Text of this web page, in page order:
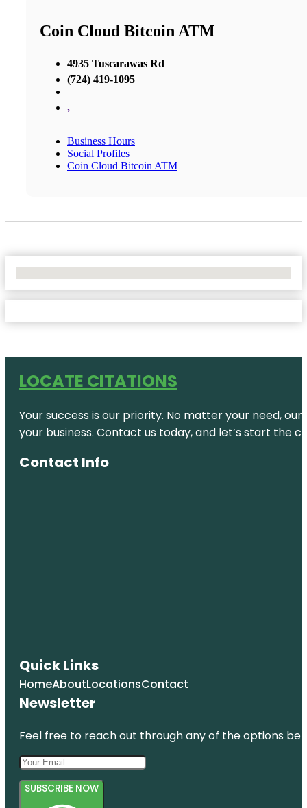
Coin Cloud Bitcoin ATM
4935 Tuscarawas Rd
(724) 419-1095
,
Business Hours
Social Profiles
Coin Cloud Bitcoin ATM
LOCATE CITATIONS
Your success is our priority. No matter your need,
your business. Contact us today, and let’s start the
Contact Info
Quick Links
HomeAboutLocationsContact
Newsletter
Feel free to reach out through any of the options
SUBSCRIBE NOW